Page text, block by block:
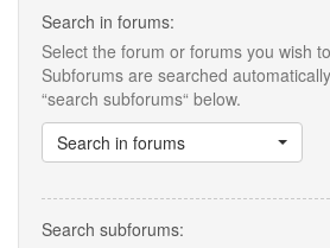
Search in forums:
Select the forum or forums you wish
Subforums are searched
“search subforums“ below.
Search in forums
Search subforums: